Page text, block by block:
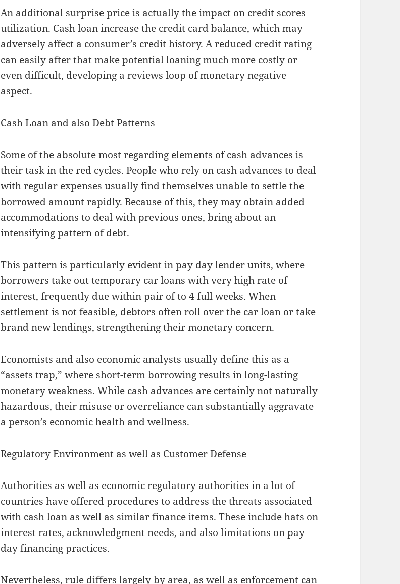
An additional surprise price is actually the impact on credit scores
utilization. Cash loan increase the credit card balance, which may
adversely affect a consumer’s credit history. A reduced credit rating
can easily after that make potential loaning much more costly or
even difficult, developing a reviews loop of monetary negative
aspect.
Cash Loan and also Debt Patterns
Some of the absolute most regarding elements of cash advances is
their task in the red cycles. People who rely on cash advances to deal
with regular expenses usually find themselves unable to settle the
borrowed amount rapidly. Because of this, they may obtain added
accommodations to deal with previous ones, bring about an
intensifying pattern of debt.
This pattern is particularly evident in pay day lender units, where
borrowers take out temporary car loans with very high rate of
interest, frequently due within pair of to 4 full weeks. When
settlement is not feasible, debtors often roll over the car loan or take
brand new lendings, strengthening their monetary concern.
Economists and also economic analysts usually define this as a
“assets trap,” where short-term borrowing results in long-lasting
monetary weakness. While cash advances are certainly not naturally
hazardous, their misuse or overreliance can substantially aggravate
a person’s economic health and wellness.
Regulatory Environment as well as Customer Defense
Authorities as well as economic regulatory authorities in a lot of
countries have offered procedures to address the threats associated
with cash loan as well as similar finance items. These include hats on
interest rates, acknowledgment needs, and also limitations on pay
day financing practices.
Nevertheless, rule differs largely by area, as well as enforcement can